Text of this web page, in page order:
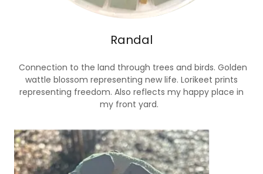
Randal
Connection to the land through trees and birds. Golden
wattle blossom representing new life. Lorikeet prints
representing freedom. Also reflects my happy place in
my front yard.